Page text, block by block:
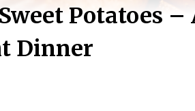
Potatoes –
Dinner